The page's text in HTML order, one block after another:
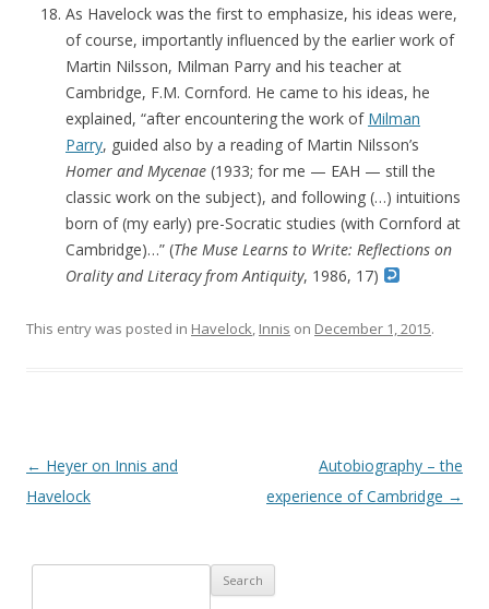
As Havelock was the first to emphasize, his ideas were,
of course, importantly influenced by the earlier work of
Martin Nilsson, Milman Parry and his teacher at
Cambridge, F.M. Cornford. He came to his ideas, he
explained, “after encountering the work of Milman
Parry, guided also by a reading of Martin Nilsson’s
Homer and Mycenae (1933; for me — EAH — still the
classic work on the subject), and following (…) intuitions
born of (my early) pre-Socratic studies (with Cornford at
Cambridge)…” (The Muse Learns to Write: Reflections on
Orality and Literacy from Antiquity, 1986, 17)
This entry was posted in Havelock, Innis on December 1, 2015.
Post navigation
← Heyer on Innis and
Havelock
Autobiography – the
experience of Cambridge →